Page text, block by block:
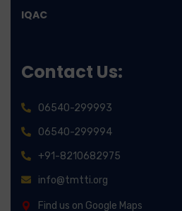
IQAC
Contact Us:
06540-299993
06540-299994
+91-8210682975
info@tmtti.org
Find us on Google Maps